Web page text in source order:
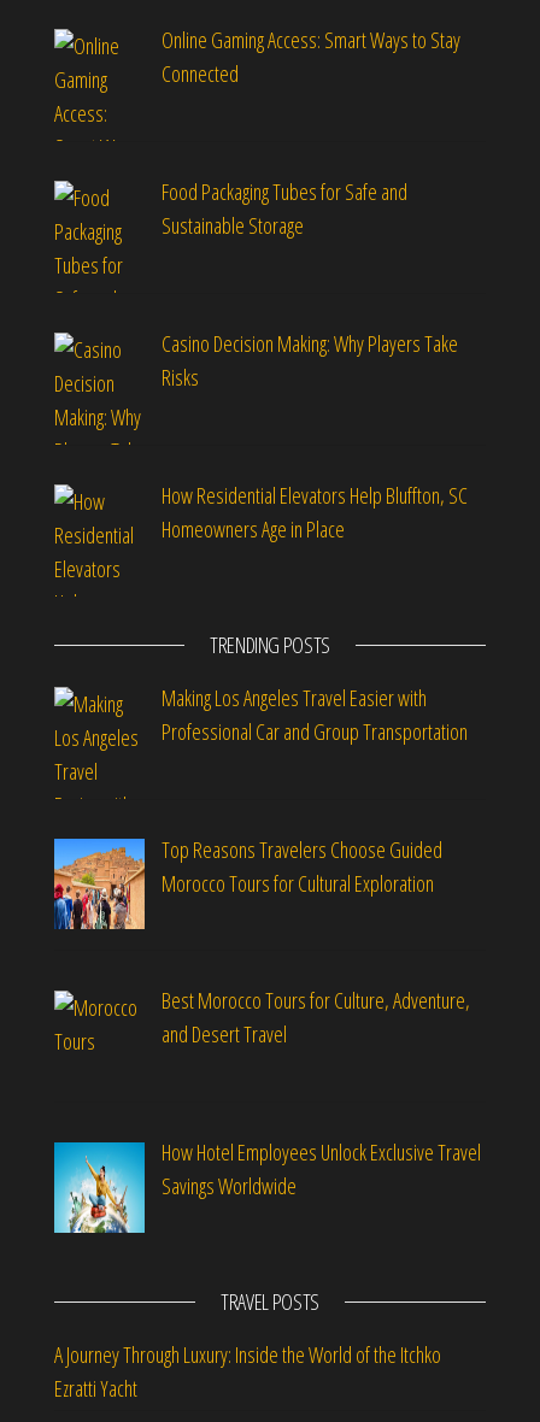
Online Gaming Access: Smart Ways to Stay
Connected
Food Packaging Tubes for Safe and
Sustainable Storage
Casino Decision Making: Why Players Take
Risks
How Residential Elevators Help Bluffton, SC
Homeowners Age in Place
TRENDING POSTS
Making Los Angeles Travel Easier with
Professional Car and Group Transportation
Top Reasons Travelers Choose Guided
Morocco Tours for Cultural Exploration
Best Morocco Tours for Culture, Adventure,
and Desert Travel
How Hotel Employees Unlock Exclusive Travel
Savings Worldwide
TRAVEL POSTS
A Journey Through Luxury: Inside the World of the Itchko
Ezratti Yacht